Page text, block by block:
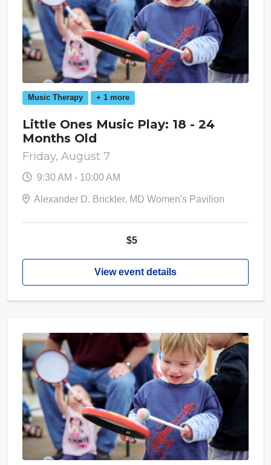
Music Therapy + 1 more
Little Ones Music Play: 18 - 24
Months Old
Friday, August 7
9:30 AM - 10:00 AM
Alexander D. Brickler, MD Women's Pavilion
$5
View event details